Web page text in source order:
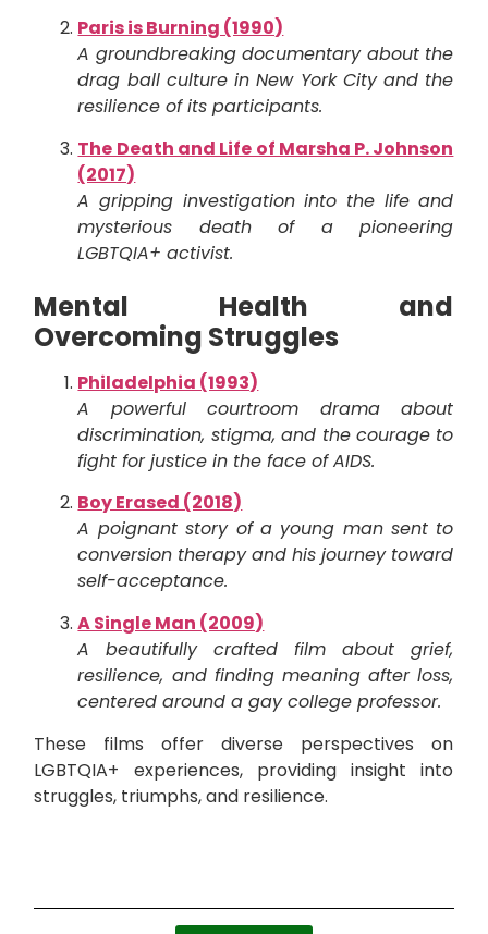
Paris is Burning (1990)
A groundbreaking documentary about the
drag ball culture in New York City and the
resilience of its participants.
The Death and Life of Marsha P. Johnson
(2017)
A gripping investigation into the life and
mysterious death of a pioneering
LGBTQIA+ activist.
Mental Health and
Overcoming Struggles
Philadelphia (1993)
A powerful courtroom drama about
discrimination, stigma, and the courage to
fight for justice in the face of AIDS.
Boy Erased (2018)
A poignant story of a young man sent to
conversion therapy and his journey toward
self-acceptance.
A Single Man (2009)
A beautifully crafted film about grief,
resilience, and finding meaning after loss,
centered around a gay college professor.
These films offer diverse perspectives on
LGBTQIA+ experiences, providing insight into
struggles, triumphs, and resilience.